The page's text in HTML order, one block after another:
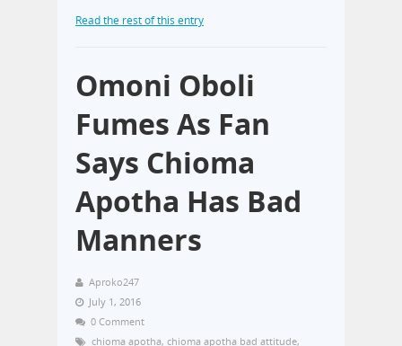
Read the rest of this entry
Omoni Oboli
Fumes As Fan
Says Chioma
Apotha Has Bad
Manners
Aproko247
July 1, 2016
0 Comment
chioma apotha, chioma apotha bad attitude,